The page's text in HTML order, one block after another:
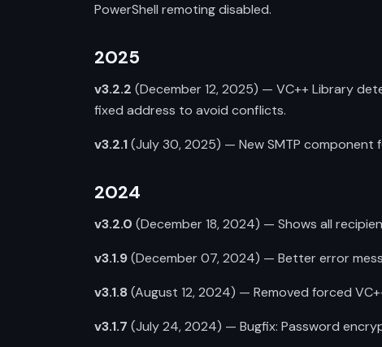
PowerShell remoting disabled.
2025
v3.2.2 (December 12, 2025) — VC++ Library
fixed address to avoid conflicts.
v3.2.1(July 30, 2025) — New SMTP
2024
v3.2.0 (December 18, 2024) — Shows all
v3.1.9(December 07, 2024) — Better error
v3.1.8(August 12, 2024) — Removed forced
v3.1.7 (July 24, 2024) — Bugfix: Password